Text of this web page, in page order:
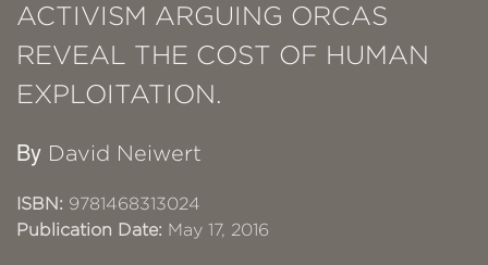
ACTIVISM ARGUING ORCAS
REVEAL THE COST OF HUMAN
EXPLOITATION.
By David Neiwert
ISBN: 9781468313024
Publication Date: May 17, 2016